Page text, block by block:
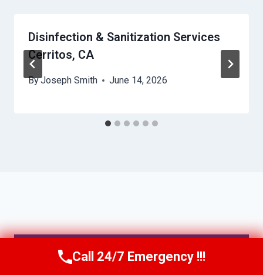
Disinfection & Sanitization Services
Cerritos, CA
ByJoseph Smith June 14, 2026
Call Us Now(949) 991-6937
Call 24/7 Emergency !!!